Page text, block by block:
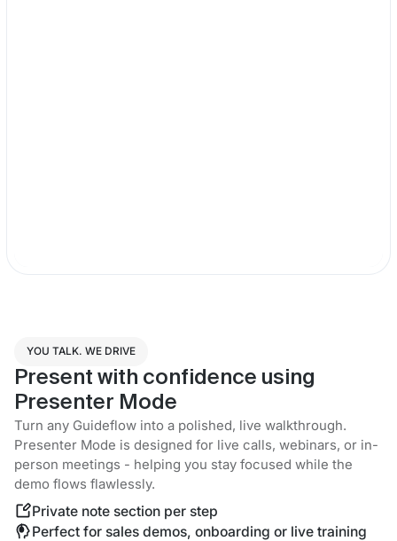
YOU TALK. WE DRIVE
Present with confidence using
Presenter Mode
Turn any Guideflow into a polished, live walkthrough.
Presenter Mode is designed for live calls, webinars, or in-
person meetings - helping you stay focused while the
demo flows flawlessly.
Private note section per step
Perfect for sales demos, onboarding or live training